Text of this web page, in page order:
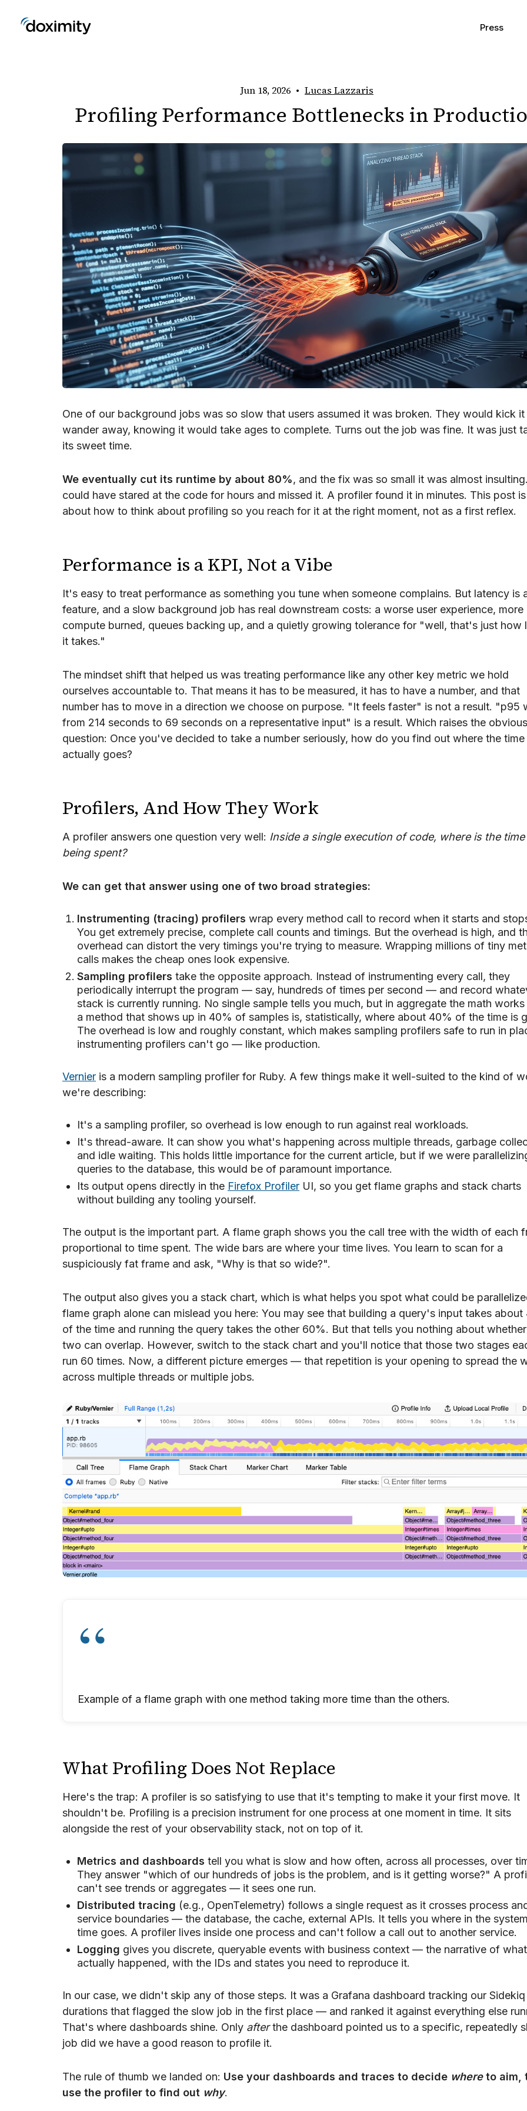
Press
Jun 18, 2026 • Lucas Lazzaris
Profiling Performance Bottlenecks in
One of our background jobs was so slow that users assumed it was broken. They would kick
wander away, knowing it would take ages to complete. Turns out the job was fine. It was just
its sweet time.
We eventually cut its runtime by about 80%, and the fix was so small it was almost
could have stared at the code for hours and missed it. A profiler found it in minutes. This post is
about how to think about profiling so you reach for it at the right moment, not as a first reflex.
Performance is a KPI, Not a Vibe
It's easy to treat performance as something you tune when someone complains. But latency is
feature, and a slow background job has real downstream costs: a worse user experience, more
compute burned, queues backing up, and a quietly growing tolerance for "well, that's just how
it takes."
The mindset shift that helped us was treating performance like any other key metric we hold
ourselves accountable to. That means it has to be measured, it has to have a number, and that
number has to move in a direction we choose on purpose. "It feels faster" is not a result. "p95
from 214 seconds to 69 seconds on a representative input" is a result. Which raises the obvious
question: Once you've decided to take a number seriously, how do you find out where the time
actually goes?
Profilers, And How They Work
A profiler answers one question very well: Inside a single execution of code, where is the time
being spent?
We can get that answer using one of two broad strategies:
Instrumenting (tracing) profilers wrap every method call to record when it starts and
You get extremely precise, complete call counts and timings. But the overhead is high, and
overhead can distort the very timings you're trying to measure. Wrapping millions of tiny
calls makes the cheap ones look expensive.
Sampling profilers take the opposite approach. Instead of instrumenting every call, they
periodically interrupt the program — say, hundreds of times per second — and record
stack is currently running. No single sample tells you much, but in aggregate the math works
a method that shows up in 40% of samples is, statistically, where about 40% of the time is
The overhead is low and roughly constant, which makes sampling profilers safe to run in
instrumenting profilers can't go — like production.
Vernier is a modern sampling profiler for Ruby. A few things make it well-suited to the kind of
we're describing:
It's a sampling profiler, so overhead is low enough to run against real workloads.
It's thread-aware. It can show you what's happening across multiple threads, garbage
and idle waiting. This holds little importance for the current article, but if we were
queries to the database, this would be of paramount importance.
Its output opens directly in the Firefox Profiler UI, so you get flame graphs and stack charts
without building any tooling yourself.
The output is the important part. A flame graph shows you the call tree with the width of each
proportional to time spent. The wide bars are where your time lives. You learn to scan for a
suspiciously fat frame and ask, "Why is that so wide?".
The output also gives you a stack chart, which is what helps you spot what could be
flame graph alone can mislead you here: You may see that building a query's input takes about
of the time and running the query takes the other 60%. But that tells you nothing about
two can overlap. However, switch to the stack chart and you'll notice that those two stages
run 60 times. Now, a different picture emerges — that repetition is your opening to spread the
across multiple threads or multiple jobs.
Example of a flame graph with one method taking more time than the others.
What Profiling Does Not Replace
Here's the trap: A profiler is so satisfying to use that it's tempting to make it your first move. It
shouldn't be. Profiling is a precision instrument for one process at one moment in time. It sits
alongside the rest of your observability stack, not on top of it.
Metrics and dashboards tell you what is slow and how often, across all processes, over
They answer "which of our hundreds of jobs is the problem, and is it getting worse?" A
can't see trends or aggregates — it sees one run.
Distributed tracing (e.g., OpenTelemetry) follows a single request as it crosses process
service boundaries — the database, the cache, external APIs. It tells you where in the
time goes. A profiler lives inside one process and can't follow a call out to another service.
Logging gives you discrete, queryable events with business context — the narrative of what
actually happened, with the IDs and states you need to reproduce it.
In our case, we didn't skip any of those steps. It was a Grafana dashboard tracking our
durations that flagged the slow job in the first place — and ranked it against everything else
That's where dashboards shine. Only afterthe dashboard pointed us to a specific, repeatedly
job did we have a good reason to profile it.
The rule of thumb we landed on: Use your dashboards and traces to decide whereto aim,
use the profiler to find out why.